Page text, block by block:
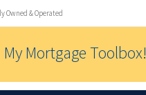
Owned & Operated
Mortgage Toolbox!